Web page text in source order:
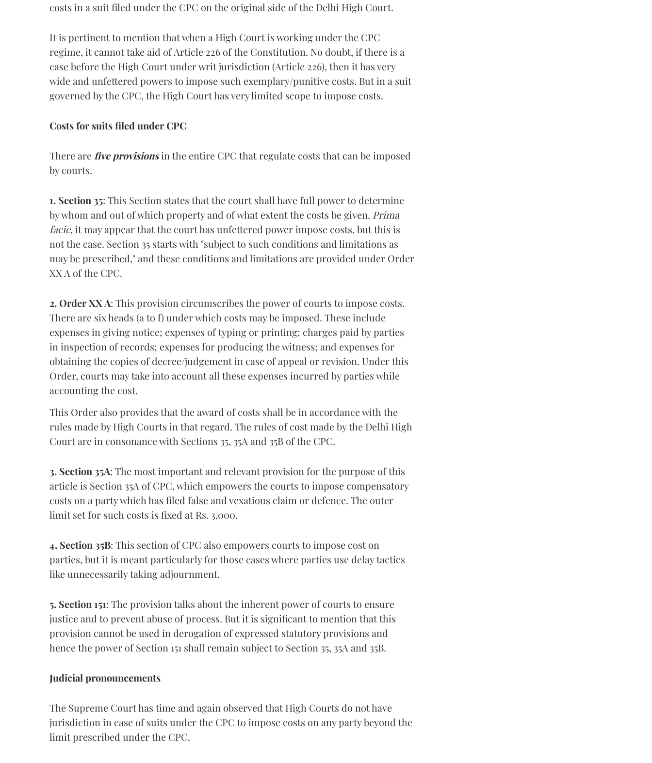
costs in a suit filed under the CPC on the original side of the Delhi High Court.
It is pertinent to mention that when a High Court is working under the CPC
regime, it cannot take aid of Article 226 of the Constitution. No doubt, if there is a
case before the High Court under writ jurisdiction (Article 226), then it has very
wide and unfettered powers to impose such exemplary/punitive costs. But in a suit
governed by the CPC, the High Court has very limited scope to impose costs.
Costs for suits filed under CPC
There are five provisionsin the entire CPC that regulate costs that can be imposed
by courts.
1. Section 35: This Section states that the court shall have full power to determine
by whom and out of which property and of what extent the costs be given. Prima
facie, it may appear that the court has unfettered power impose costs, but this is
not the case. Section 35 starts with "subject to such conditions and limitations as
may be prescribed," and these conditions and limitations are provided under Order
XX A of the CPC.
2. Order XX A: This provision circumscribes the power of courts to impose costs.
There are six heads (a to f) under which costs may be imposed. These include
expenses in giving notice; expenses of typing or printing; charges paid by parties
in inspection of records; expenses for producing the witness; and expenses for
obtaining the copies of decree/judgement in case of appeal or revision. Under this
Order, courts may take into account all these expenses incurred by parties while
accounting the cost.
This Order also provides that the award of costs shall be in accordance with the
rules made by High Courts in that regard. The rules of cost made by the Delhi High
Court are in consonance with Sections 35, 35A and 35B of the CPC.
3. Section 35A: The most important and relevant provision for the purpose of this
article is Section 35A of CPC, which empowers the courts to impose compensatory
costs on a party which has filed false and vexatious claim or defence. The outer
limit set for such costs is fixed at Rs. 3,000.
4. Section 35B: This section of CPC also empowers courts to impose cost on
parties, but it is meant particularly for those cases where parties use delay tactics
like unnecessarily taking adjournment.
5. Section 151: The provision talks about the inherent power of courts to ensure
justice and to prevent abuse of process. But it is significant to mention that this
provision cannot be used in derogation of expressed statutory provisions and
hence the power of Section 151 shall remain subject to Section 35, 35A and 35B.
Judicial pronouncements
The Supreme Court has time and again observed that High Courts do not have
jurisdiction in case of suits under the CPC to impose costs on any party beyond the
limit prescribed under the CPC.